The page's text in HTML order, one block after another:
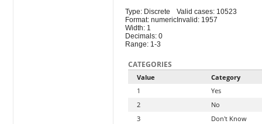
Type: Discrete
Format: numeric
Width: 1
Decimals: 0
Range: 1-3
Valid cases: 10523
Invalid: 1957
CATEGORIES
Value
Category
1
Yes
2
No
3
Don't Know